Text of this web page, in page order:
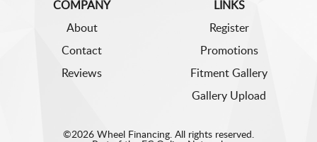
COMPANY
About
Contact
Reviews
LINKS
Register
Promotions
Fitment Gallery
Gallery Upload
©2026 Wheel Financing. All rights reserved.